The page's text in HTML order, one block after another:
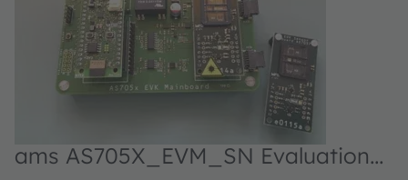
ams AS705X_EVM_SN Evaluation